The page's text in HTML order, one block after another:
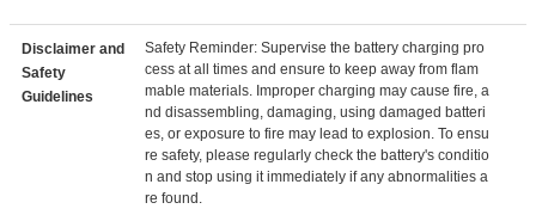
Disclaimer and
Safety
Guidelines
Safety Reminder: Supervise the battery charging pro
cess at all times and ensure to keep away from flam
mable materials. Improper charging may cause fire, a
nd disassembling, damaging, using damaged batteri
es, or exposure to fire may lead to explosion. To ensu
re safety, please regularly check the battery's conditio
n and stop using it immediately if any abnormalities a
re found.